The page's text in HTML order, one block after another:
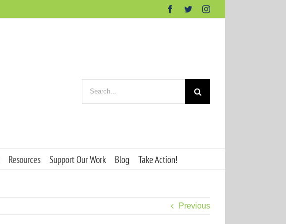
Facebook
TwitterInstagram
for:
Resources Support Our Work Blog Take Action!
Previous